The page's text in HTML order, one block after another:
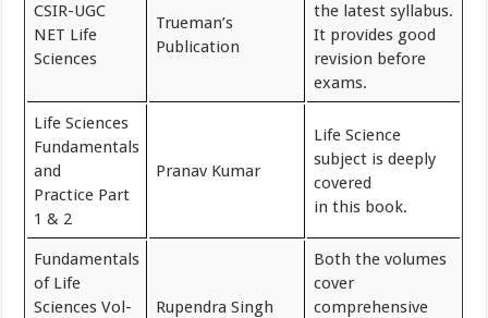
CSIR-UGC
NET Life
Sciences
Trueman’s
Publication
the latest syllabus.
It provides good
revision before
exams.
Life Sciences
Fundamentals
and
Practice Part
1 & 2
Pranav Kumar
Life Science
subject is deeply
covered
in this book.
Fundamentals
of Life
Sciences Vol-
Rupendra Singh
Both the volumes
cover
comprehensive